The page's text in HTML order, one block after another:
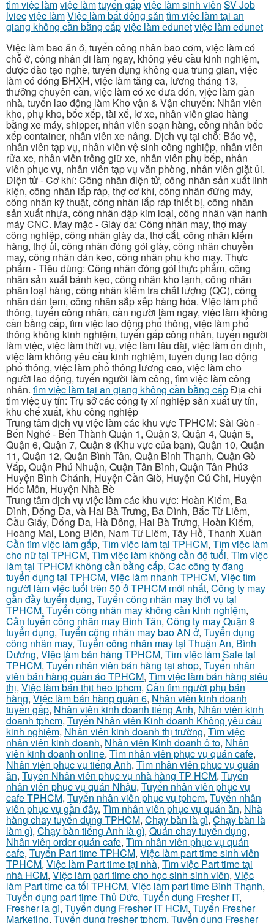
tìm việc làmviệc làmtuyển gấpviệc làm sinh viên SV Job
lviecviệc làmViệc làm bất động sản tìm việc làm tại an
giang không cần bằng cấpviệc làm edunetviệc làm edunet
Việc làm bao ăn ở, tuyển công nhân bao cơm, việc làm có
chỗ ở, công nhân đi làm ngay, không yêu cầu kinh nghiệm,
được đào tạo nghề, tuyển dụng không qua trung gian, việc
làm có đóng BHXH, việc làm tăng ca, lương tháng 13,
thưởng chuyên cần, việc làm có xe đưa đón, việc làm gần
nhà, tuyển lao động làm Kho vận & Vận chuyển: Nhân viên
kho, phụ kho, bốc xếp, tài xế, lơ xe, nhân viên giao hàng
bằng xe máy, shipper, nhân viên soạn hàng, công nhân bốc
xếp container, nhân viên xe nâng. Dịch vụ tại chỗ: Bảo vệ,
nhân viên tạp vụ, nhân viên vệ sinh công nghiệp, nhân viên
rửa xe, nhân viên trông giữ xe, nhân viên phụ bếp, nhân
viên phục vụ, nhân viên tạp vụ văn phòng, nhân viên giặt ủi.
Điện tử - Cơ khí: Công nhân điện tử, công nhân sản xuất linh
kiện, công nhân lắp ráp, thợ cơ khí, công nhân đứng máy,
công nhân kỹ thuật, công nhân lắp ráp thiết bị, công nhân
sản xuất nhựa, công nhân dập kim loại, công nhân vận hành
máy CNC. May mặc - Giày da: Công nhân may, thợ may
công nghiệp, công nhân giày da, thợ cắt, công nhân kiểm
hàng, thợ ủi, công nhân đóng gói giày, công nhân chuyền
may, công nhân dán keo, công nhân phụ kho may. Thực
phẩm - Tiêu dùng: Công nhân đóng gói thực phẩm, công
nhân sản xuất bánh kẹo, công nhân kho lạnh, công nhân
phân loại hàng, công nhân kiểm tra chất lượng (QC), công
nhân dán tem, công nhân sắp xếp hàng hóa. Việc làm phổ
thông, tuyển công nhân, cần người làm ngay, việc làm không
cần bằng cấp, tìm việc lao động phổ thông, việc làm phổ
thông không kinh nghiệm, tuyển gấp công nhân, tuyển người
làm việc, việc làm thời vụ, việc làm lâu dài, việc làm ổn định,
việc làm không yêu cầu kinh nghiệm, tuyển dụng lao động
phổ thông, việc làm phổ thông lương cao, việc làm cho
người lao động, tuyển người làm công, tìm việc làm công
nhân. tìm việc làm tại an giang không cần bằng cấpĐịa chỉ
tìm việc uy tín: Trụ sở các công ty xí nghiệp sản xuất uy tín,
khu chế xuất, khu công nghiệp
Trung tâm dịch vụ việc làm các khu vực TPHCM: Sài Gòn -
Bến Nghé - Bến Thành Quận 1, Quận 3, Quận 4, Quận 5,
Quận 6, Quận 7, Quận 8 (Khu vực của bạn), Quận 10, Quận
11, Quận 12, Quận Bình Tân, Quận Bình Thạnh, Quận Gò
Vấp, Quận Phú Nhuận, Quận Tân Bình, Quận Tân Phú3
Huyện Bình Chánh, Huyện Cần Giờ, Huyện Củ Chi, Huyện
Hóc Môn, Huyện Nhà Bè
Trung tâm dịch vụ việc làm các khu vực: Hoàn Kiếm, Ba
Đình, Đống Đa, và Hai Bà Trưng, Ba Đình, Bắc Từ Liêm,
Cầu Giấy, Đống Đa, Hà Đông, Hai Bà Trưng, Hoàn Kiếm,
Hoàng Mai, Long Biên, Nam Từ Liêm, Tây Hồ, Thanh Xuân
Cần tìm việc làm gấp, Tìm việc làm tại TPHCM, Tìm việc làm
cho nữ tại TPHCM, Tìm việc làm không cần độ tuổi, Tìm việc
làm tại TPHCM không cần bằng cấp, Các công ty đang
tuyển dụng tại TPHCM, Việc làm nhanh TPHCM, Việc tìm
người làm việc tuổi trên 50 ở TPHCM mới nhất, Công ty may
gần đầy tuyển dụng, Tuyển công nhân may thời vụ tại
TPHCM, Tuyển công nhân may không cần kinh nghiệm,
Cần tuyển công nhân may Bình Tân, Công ty may Quận 9
tuyển dụng, Tuyển công nhân may bao AN ở, Tuyển dụng
công nhân may, Tuyển công nhân may tại Thuận An, Bình
Dương, Việc làm bán hàng TPHCM, Tìm việc làm Sale tại
TPHCM, Tuyển nhân viên bán hàng tại shop, Tuyển nhân
viên bán hàng quần áo TPHCM, Tìm việc làm bán hàng siêu
thị, Việc làm bán thịt heo tphcm, Cần tìm người phụ bán
hàng, Việc làm bán hàng quận 6, Nhân viên kinh doanh
tuyển gấp, Nhân viên kinh doanh tiếng Anh, Nhân viên kinh
doanh tphcm, Tuyển Nhân viên Kinh doanh Không yêu cầu
kinh nghiệm, Nhân viên kinh doanh thị trường, Tìm việc
nhân viên kinh doanh, Nhân viên Kinh doanh ô to, Nhân
viên kinh doanh online, Tìm nhân viên phục vụ quán cafe,
Nhân viên phục vụ tiếng Anh, Tìm nhân viên phục vụ quán
ăn, Tuyển Nhân viên phục vụ nhà hàng TP HCM, Tuyển
nhân viên phục vụ quán Nhậu, Tuyển nhân viên phục vụ
cafe TPHCM, Tuyển nhân viên phục vụ tphcm, Tuyển nhân
viên phục vụ gần đây, Tìm nhân viên phục vụ quán ăn, Nhà
hàng chay tuyển dụng TPHCM, Chạy bàn là gì, Chạy bàn là
làm gì, Chạy bàn tiếng Anh là gì, Quán chay tuyển dụng,
Nhân viên order quán cafe, Tìm nhân viên phục vụ quán
cafe, Tuyển Part time TPHCM, Việc làm part time sinh viên
TPHCM, Việc làm Part time tại nhà, Tìm việc Part time tại
nhà HCM, Việc làm part time cho học sinh sinh viên, Việc
làm Part time ca tối TPHCM, Việc làm part time Bình Thạnh,
Tuyển dụng part time Thủ Đức, Tuyển dụng Fresher IT,
Fresher la gì, Tuyển dụng Fresher IT HCM, Tuyển Fresher
Marketing, Tuyển dụng fresher tphcm, Tuyển dụng Fresher